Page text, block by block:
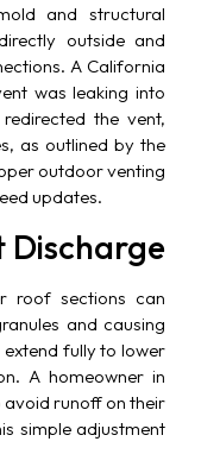
and structural
outside and
A California
was leaking into
the vent,
as outlined by the
outdoor venting
updates.
Discharge
roof sections can
and causing
fully to lower
A homeowner in
runoff on their
simple adjustment